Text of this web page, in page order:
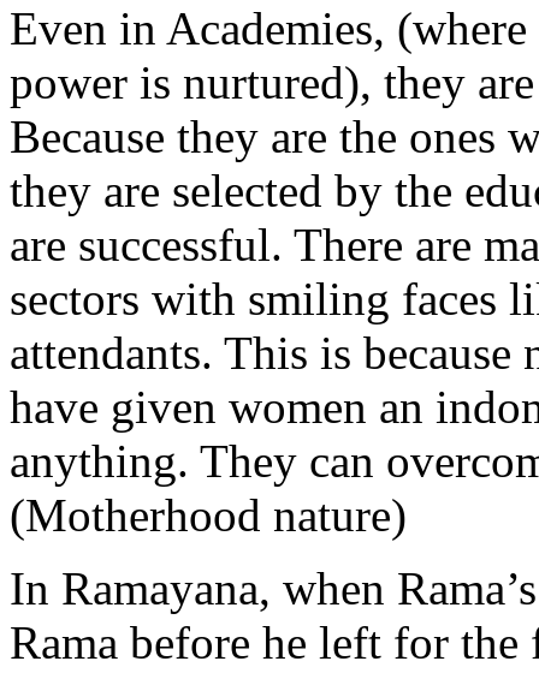
Even in Academies,
power is nurtured), they
Because they are the ones
they are selected by the
are successful. There are
sectors with smiling faces
attendants. This is
have given women an
anything. They can
(Motherhood nature)
In Ramayana, when
Rama before he left for the